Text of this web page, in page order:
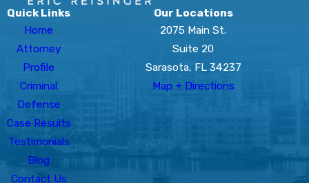
Quick Links
Home
Attorney
Profile
Criminal
Defense
Case Results
Testimonials
Blog
Contact Us
Our Locations
2075 Main St.
Suite 20
Sarasota, FL 34237
Map + Directions